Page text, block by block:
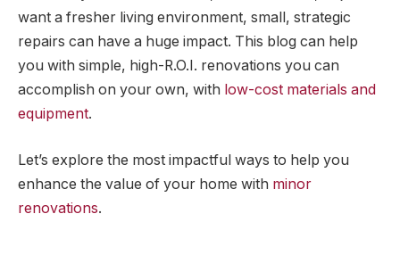
want a fresher living environment, small, strategic
repairs can have a huge impact. This blog can help
you with simple, high-R.O.I. renovations you can
accomplish on your own, with low-cost materials and
equipment.
Let’s explore the most impactful ways to help you
enhance the value of your home with minor
renovations.